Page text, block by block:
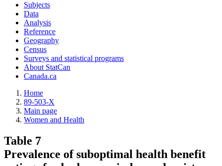
Subjects
Data
Analysis
Reference
Geography
Census
Surveys and statistical programs
About StatCan
Canada.ca
Home
89-503-X
Main page
Women and Health
Table 7
Prevalence of suboptimal health benefit